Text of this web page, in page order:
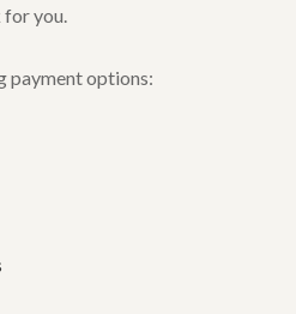
for you.
payment options: